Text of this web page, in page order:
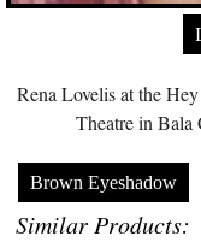
Rena Lovelis at the
Theatre in
Brown Eyeshadow
Similar Products: